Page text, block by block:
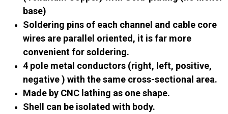
base)
Soldering pins of each channel and cable core
wires are parallel oriented, it is far more
convenient for soldering.
4 pole metal conductors (right, left, positive,
negative ) with the same cross-sectional area.
Made by CNC lathing as one shape.
Shell can be isolated with body.